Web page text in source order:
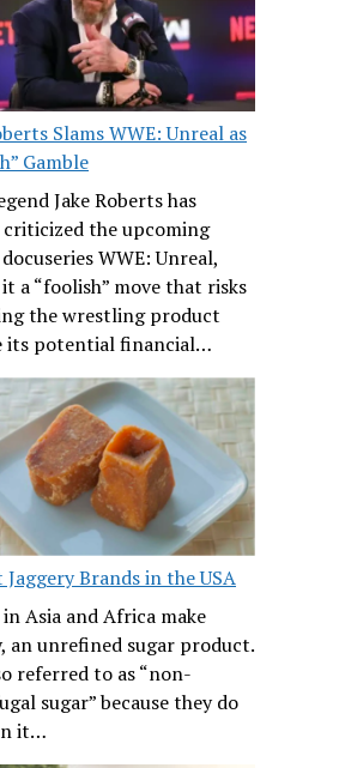
Slams WWE: Unreal as
Gamble
Jake Roberts has
the upcoming
WWE: Unreal,
a “foolish” move that risks
the wrestling product
its potential financial…
Jaggery Brands in the USA
Asia and Africa make
an unrefined sugar product.
referred to as “non-
sugar” because they do
it…